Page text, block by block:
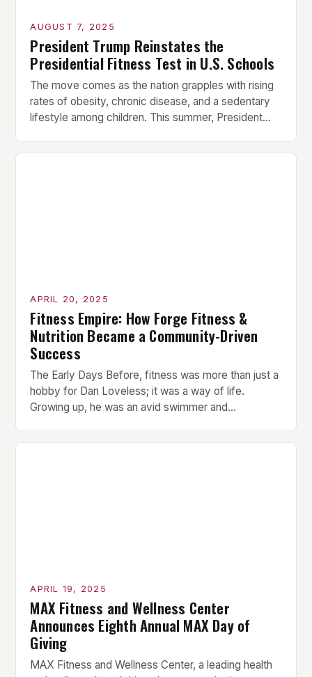
AUGUST 7, 2025
President Trump Reinstates the
Presidential Fitness Test in U.S. Schools
The move comes as the nation grapples with rising
rates of obesity, chronic disease, and a sedentary
lifestyle among children. This summer, President
APRIL 20, 2025
Fitness Empire: How Forge Fitness &
Nutrition Became a Community-Driven
Success
The Early Days Before, fitness was more than just a
hobby for Dan Loveless; it was a way of life.
Growing up, he was an avid swimmer and
APRIL 19, 2025
MAX Fitness and Wellness Center
Announces Eighth Annual MAX Day of
Giving
MAX Fitness and Wellness Center, a leading health